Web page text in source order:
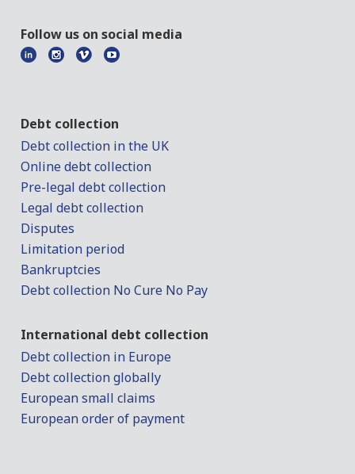
Follow us on social media
Debt collection
Debt collection in the UK
Online debt collection
Pre-legal debt collection
Legal debt collection
Disputes
Limitation period
Bankruptcies
Debt collection No Cure No Pay
International debt collection
Debt collection in Europe
Debt collection globally
European small claims
European order of payment